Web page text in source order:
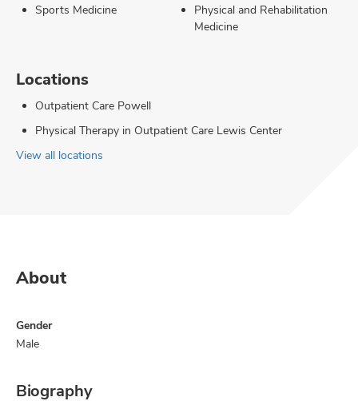
Sports Medicine
Physical and Rehabilitation
Medicine
Locations
Outpatient Care Powell
Physical Therapy in Outpatient Care Lewis Center
View all locations
About
Gender
Male
Biography